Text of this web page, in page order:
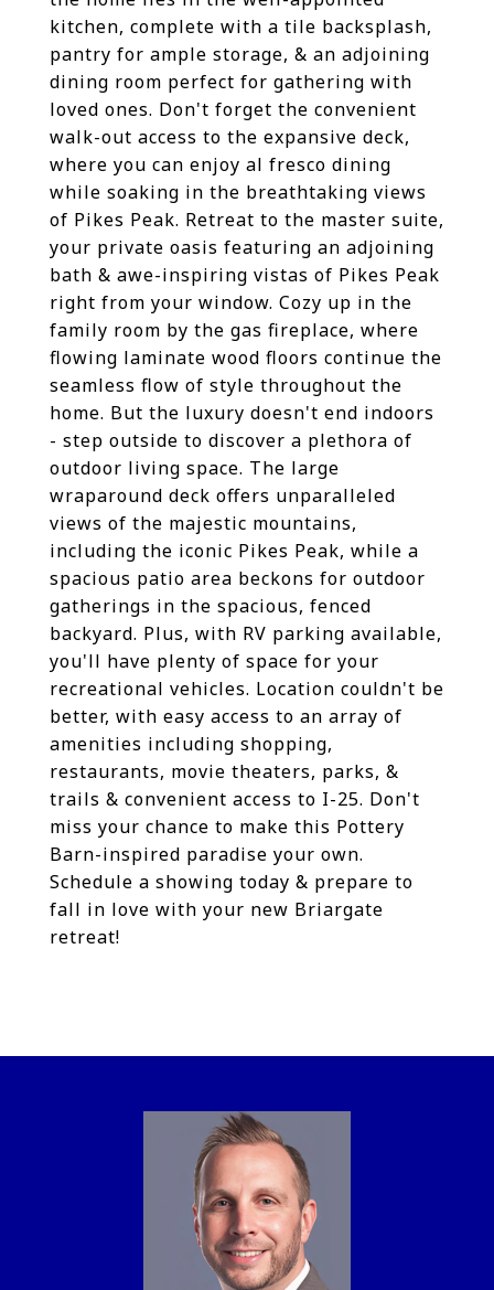
kitchen, complete with a tile backsplash,
pantry for ample storage, & an adjoining
dining room perfect for gathering with
loved ones. Don't forget the convenient
walk-out access to the expansive deck,
where you can enjoy al fresco dining
while soaking in the breathtaking views
of Pikes Peak. Retreat to the master suite,
your private oasis featuring an adjoining
bath & awe-inspiring vistas of Pikes Peak
right from your window. Cozy up in the
family room by the gas fireplace, where
flowing laminate wood floors continue the
seamless flow of style throughout the
home. But the luxury doesn't end indoors
- step outside to discover a plethora of
outdoor living space. The large
wraparound deck offers unparalleled
views of the majestic mountains,
including the iconic Pikes Peak, while a
spacious patio area beckons for outdoor
gatherings in the spacious, fenced
backyard. Plus, with RV parking available,
you'll have plenty of space for your
recreational vehicles. Location couldn't be
better, with easy access to an array of
amenities including shopping,
restaurants, movie theaters, parks, &
trails & convenient access to I-25. Don't
miss your chance to make this Pottery
Barn-inspired paradise your own.
Schedule a showing today & prepare to
fall in love with your new Briargate
retreat!